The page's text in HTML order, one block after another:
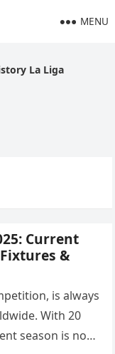
MENU
La Liga
Current
&
is always
With 20
season is no